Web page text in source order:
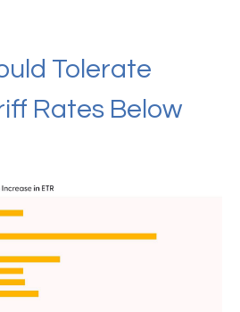
Tolerate
Rates Below